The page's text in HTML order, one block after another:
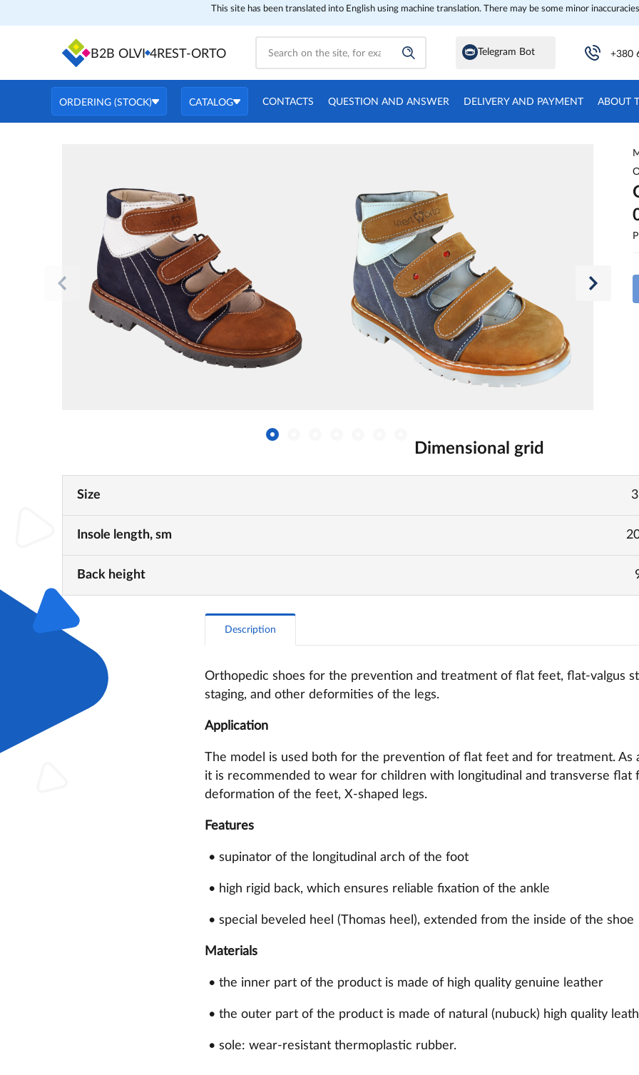
This site has been translated into English using machine translation. There may be some minor
B2B OLVI 4REST-ORTO Telegram Bot +380
ORDERING (STOCK) CATALOG CONTACTS QUESTION AND ANSWER DELIVERY AND PAYMENT ABOUT
Dimensional grid
Size
Insole length, sm
Back height
Description
Orthopedic shoes for the prevention and treatment of flat feet, flat-valgus
staging, and other deformities of the legs.
Application
The model is used both for the prevention of flat feet and for treatment. As
it is recommended to wear for children with longitudinal and transverse flat
deformation of the feet, X-shaped legs.
Features
• supinator of the longitudinal arch of the foot
• high rigid back, which ensures reliable fixation of the ankle
• special beveled heel (Thomas heel), extended from the inside of the shoe
Materials
• the inner part of the product is made of high quality genuine leather
• the outer part of the product is made of natural (nubuck) high quality
• sole: wear-resistant thermoplastic rubber.